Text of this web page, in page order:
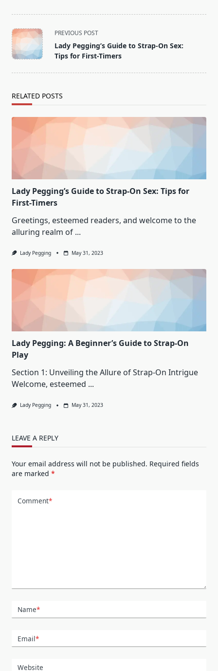
<span
class="nav-
subtitle
PREVIOUS POST
Lady Pegging’s Guide to Strap-On Sex:
Tips for First-Timers
RELATED POSTS
Lady Pegging’s Guide to Strap-On Sex: Tips for
First-Timers
Greetings, esteemed readers, and welcome to the
alluring realm of ...
Lady Pegging May 31, 2023
Lady Pegging: A Beginner’s Guide to Strap-On
Play
Section 1: Unveiling the Allure of Strap-On Intrigue
Welcome, esteemed ...
Lady Pegging May 31, 2023
LEAVE A REPLY
Your email address will not be published. Required fields
are marked *
Comment*
Name*
Email*
Website